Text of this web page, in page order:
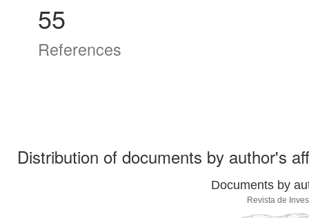
55
References
Distribution of documents by author's
Documents by
Revista de